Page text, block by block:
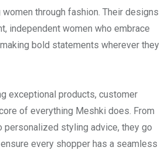
through fashion. Their designs
independent women who embrace
bold statements wherever they
exceptional products, customer
of everything Meshki does. From
styling advice, they go
every shopper has a seamless